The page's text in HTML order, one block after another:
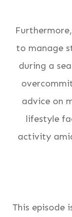
to manage
during a
advice on
lifestyle
activity
This episode